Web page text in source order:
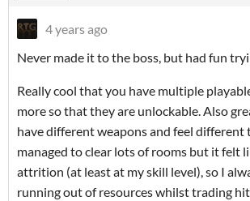
4 years ago
Never made it to the boss, but had fun
Really cool that you have multiple
more so that they are unlockable. Also
have different weapons and feel different
managed to clear lots of rooms but it felt
attrition (at least at my skill level), so I
running out of resources whilst trading